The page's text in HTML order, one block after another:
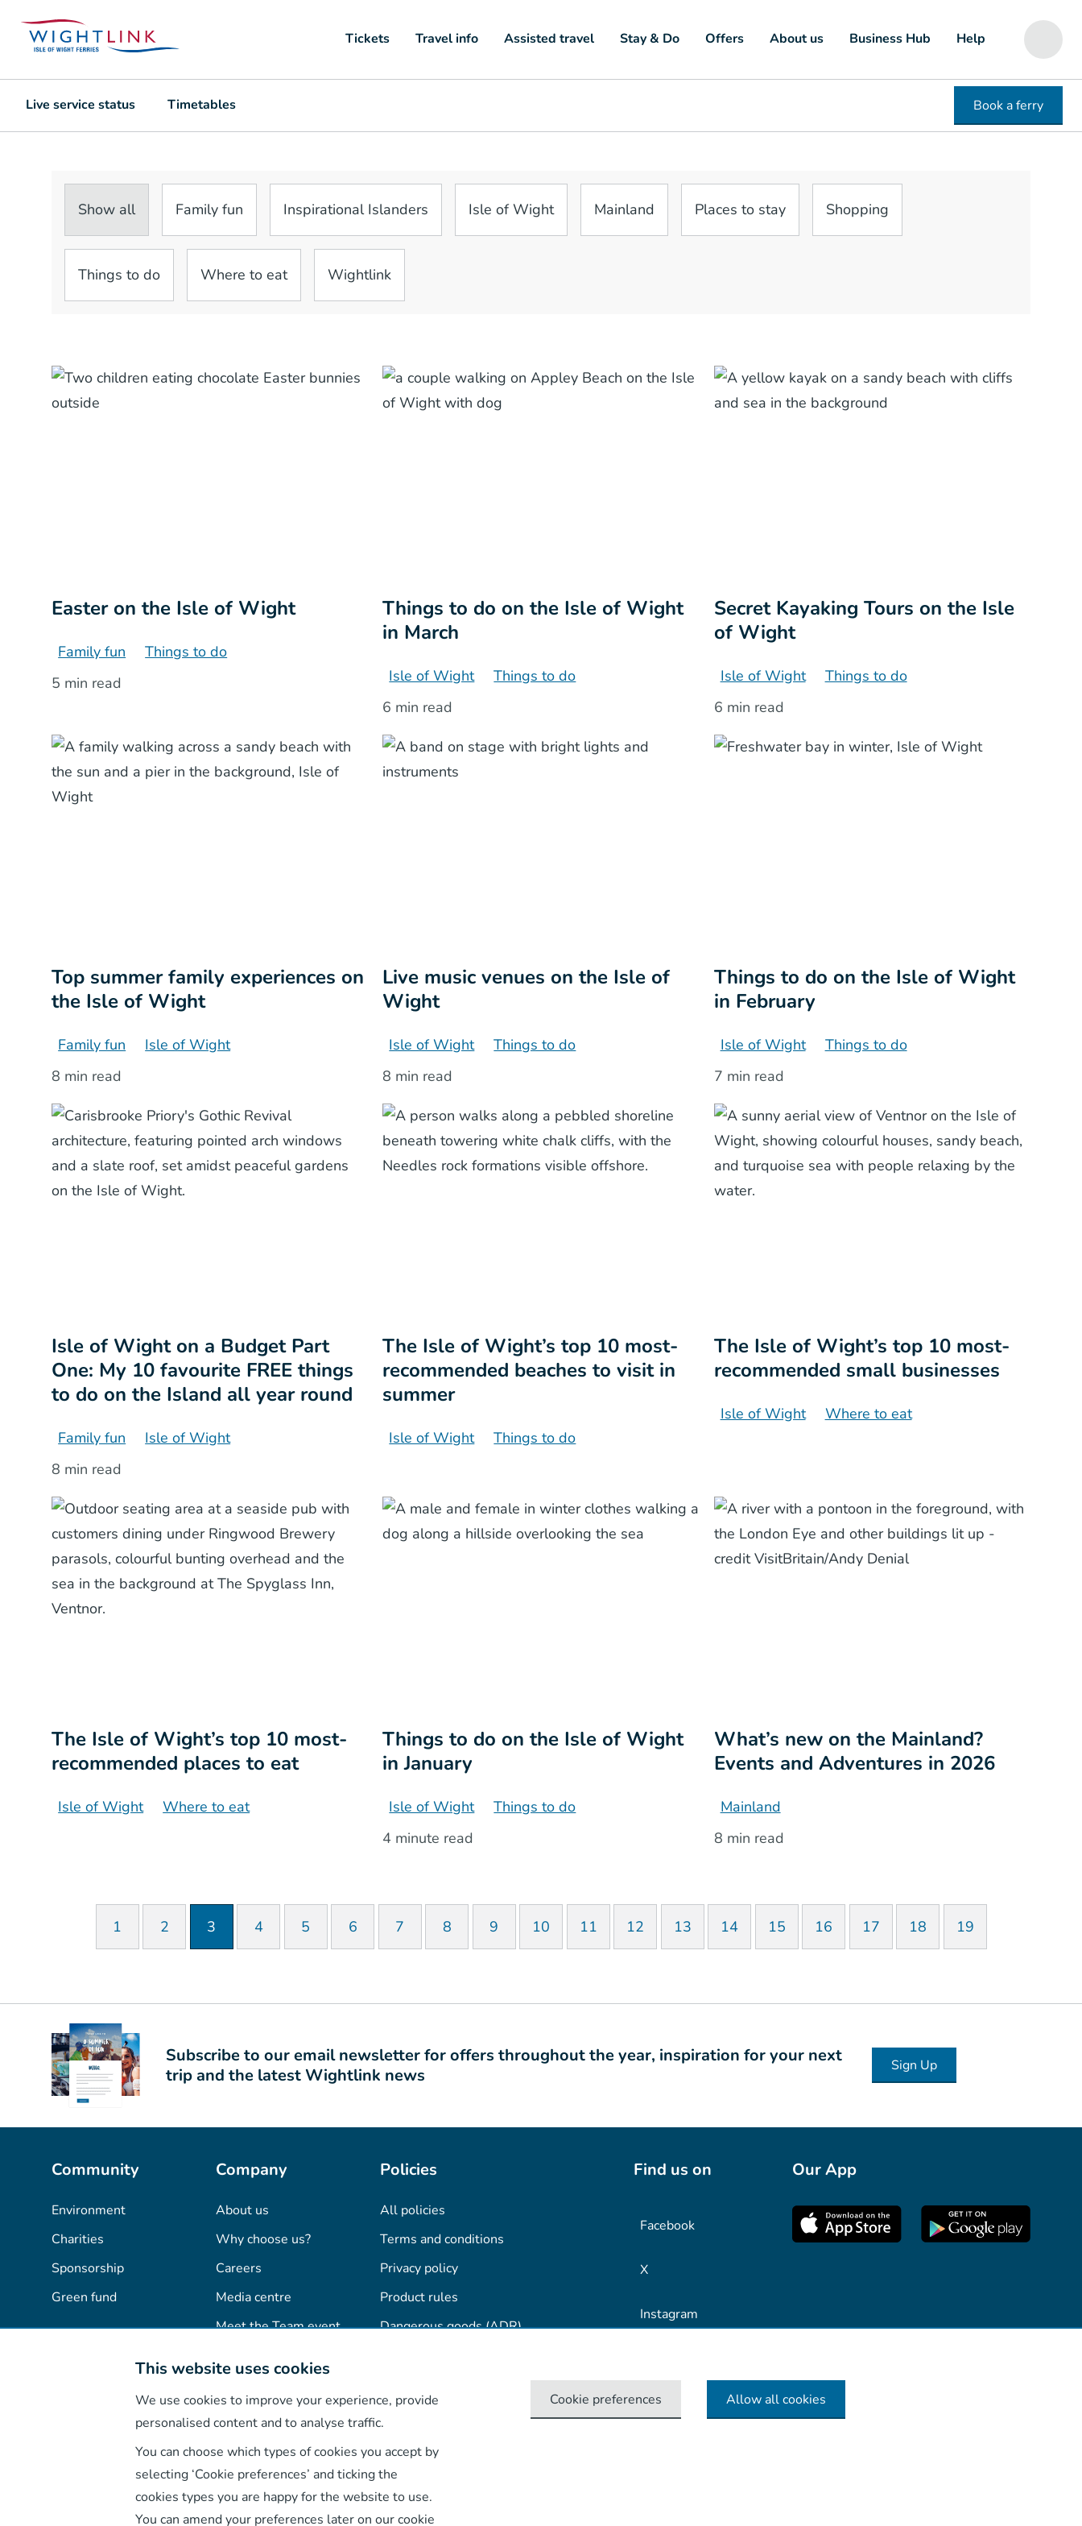
This website uses cookies
We use cookies to improve your experience, provide
personalised content and to analyse traffic.
You can choose which types of cookies you accept by
selecting ‘Cookie preferences’ and ticking the
cookies types you are happy for the website to use.
You can amend your preferences later on our cookie
Cookie preferences Allow all cookies
Tickets Travel info Assisted travel Stay & Do Offers About us Business Hub Help
Live service status Timetables Book a ferry
Show all Family fun Inspirational Islanders Isle of Wight Mainland Places to stay Shopping
Things to do Where to eat Wightlink
Easter on the Isle of Wight
Family fun
Things to do
5 min read
Things to do on the Isle of Wight
in March
Isle of Wight
Things to do
6 min read
Secret Kayaking Tours on the Isle
of Wight
Isle of Wight
Things to do
6 min read
Top summer family experiences on
the Isle of Wight
Family fun
Isle of Wight
8 min read
Live music venues on the Isle of
Wight
Isle of Wight
Things to do
8 min read
Things to do on the Isle of Wight
in February
Isle of Wight
Things to do
7 min read
Isle of Wight on a Budget Part
One: My 10 favourite FREE things
to do on the Island all year round
Family fun
Isle of Wight
8 min read
The Isle of Wight’s top 10 most-
recommended beaches to visit in
summer
Isle of Wight Things to do
The Isle of Wight’s top 10 most-
recommended small businesses
Isle of Wight Where to eat
The Isle of Wight’s top 10 most-
recommended places to eat
Isle of Wight Where to eat
Things to do on the Isle of Wight
in January
Isle of Wight
Things to do
4 minute read
What’s new on the Mainland?
Events and Adventures in 2026
Mainland
8 min read
1 2 3 4 5 6 7 8 9 10 11 12 13 14 15 16 17 18 19
Subscribe to our email newsletter for offers throughout the year, inspiration for your next
trip and the latest Wightlink news
Sign Up
Community
Environment
Charities
Sponsorship
Green fund
Company
About us
Why choose us?
Careers
Media centre
Meet the Team event
Policies
All policies
Terms and conditions
Privacy policy
Product rules
Dangerous goods (ADR)
Find us on
Facebook
X
Instagram
LinkedIn
Our App